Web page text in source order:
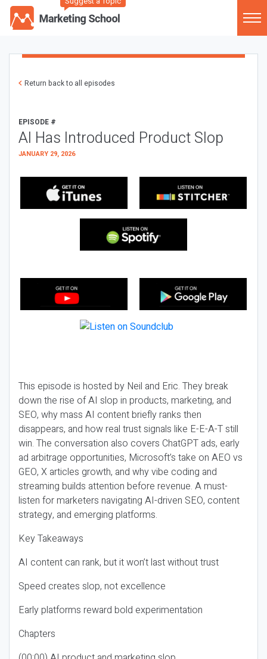
Return back to all episodes
EPISODE #
AI Has Introduced Product Slop
JANUARY 29, 2026
This episode is hosted by Neil and Eric. They break
down the rise of AI slop in products, marketing, and
SEO, why mass AI content briefly ranks then
disappears, and how real trust signals like E-E-A-T still
win. The conversation also covers ChatGPT ads, early
ad arbitrage opportunities, Microsoft’s take on AEO vs
GEO, X articles growth, and why vibe coding and
streaming builds attention before revenue. A must-
listen for marketers navigating AI-driven SEO, content
strategy, and emerging platforms.
Key Takeaways
AI content can rank, but it won’t last without trust
Speed creates slop, not excellence
Early platforms reward bold experimentation
Chapters